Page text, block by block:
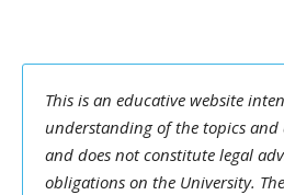
This is an educative website
understanding of the topics and
and does not constitute legal
obligations on the University.